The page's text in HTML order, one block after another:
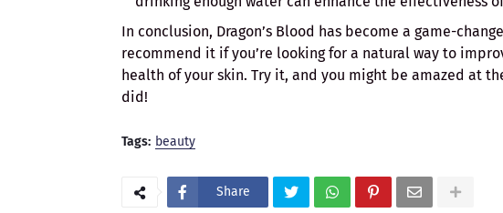
In conclusion, Dragon’s Blood has become a game-
recommend it if you’re looking for a natural way to
health of your skin. Try it, and you might be amazed at
did!
Tags: beauty
Share